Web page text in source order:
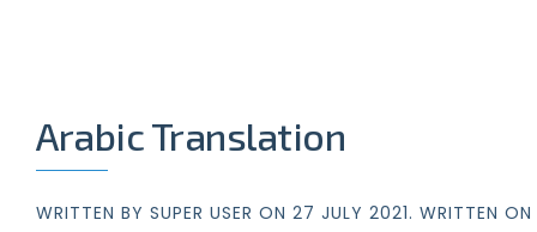
Arabic Translation
WRITTEN BY SUPER USER ON 27 JULY 2021. WRITTEN ON